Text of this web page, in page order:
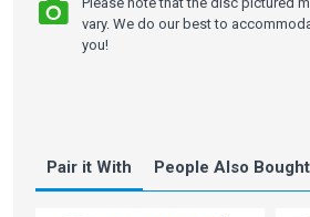
Pair it With People Also Bought
vary. We do our best to
you!